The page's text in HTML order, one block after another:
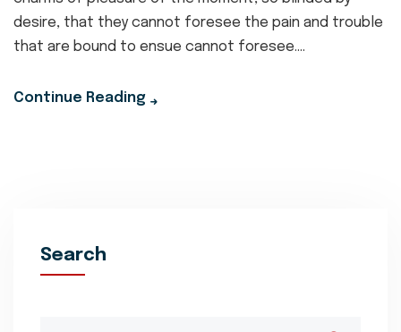
desire, that they cannot foresee the pain and trouble
that are bound to ensue cannot foresee....
Continue Reading
Search